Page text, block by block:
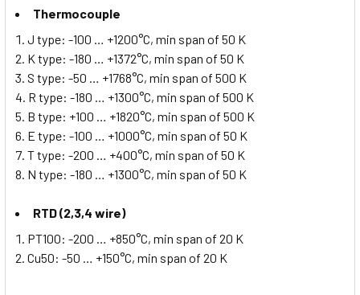
Thermocouple
J type: -100 … +1200°C, min span of 50 K
K type: -180 … +1372°C, min span of 50 K
S type: -50 … +1768°C, min span of 500 K
R type: -180 … +1300°C, min span of 500 K
B type: +100 … +1820°C, min span of 500 K
E type: -100 … +1000°C, min span of 50 K
T type: -200 … +400°C, min span of 50 K
N type: -180 … +1300°C, min span of 50 K
RTD (2,3,4 wire)
PT100: -200 … +850°C, min span of 20 K
Cu50: -50 … +150°C, min span of 20 K